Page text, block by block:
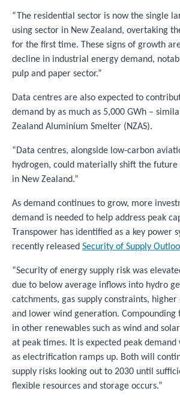
“The residential sector is now the single
using sector in New Zealand, overtaking
for the first time. These signs of growth
decline in industrial energy demand,
pulp and paper sector.”
Data centres are also expected to
demand by as much as 5,000 GWh –
Zealand Aluminium Smelter (NZAS).
“Data centres, alongside low-carbon
hydrogen, could materially shift the future
in New Zealand.​”
As demand continues to grow, more
demand is needed to help address peak
Transpower has identified as a key power
recently released Security of Supply
“Security of energy supply risk was
due to below average inflows into hydro
catchments, gas supply constraints,
and lower wind generation. Compounding
in other renewables such as wind and
at peak times. It is expected peak
as electrification ramps up. Both will
supply risks looking out to 2030 until
flexible resources and storage occurs.”